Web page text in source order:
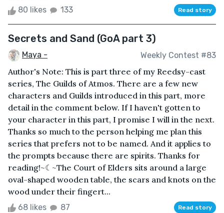
80 likes 133 Read story
Secrets and Sand (GoA part 3)
Maya - Weekly Contest #83
Author's Note: This is part three of my Reedsy-cast
series, The Guilds of Atmos. There are a few new
characters and Guilds introduced in this part, more
detail in the comment below. If I haven't gotten to
your character in this part, I promise I will in the next.
Thanks so much to the person helping me plan this
series that prefers not to be named. And it applies to
the prompts because there are spirits. Thanks for
reading!~☾~The Court of Elders sits around a large
oval-shaped wooden table, the scars and knots on the
wood under their fingert...
68 likes 87 Read story